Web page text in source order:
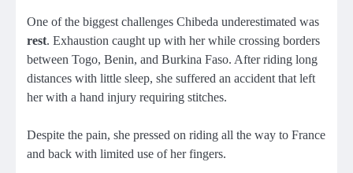
One of the biggest challenges Chibeda underestimated was
rest. Exhaustion caught up with her while crossing borders
between Togo, Benin, and Burkina Faso. After riding long
distances with little sleep, she suffered an accident that left
her with a hand injury requiring stitches.
Despite the pain, she pressed on riding all the way to France
and back with limited use of her fingers.